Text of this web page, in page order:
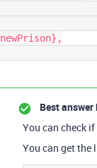
newPrison},
Best answer
You can check
You can get the